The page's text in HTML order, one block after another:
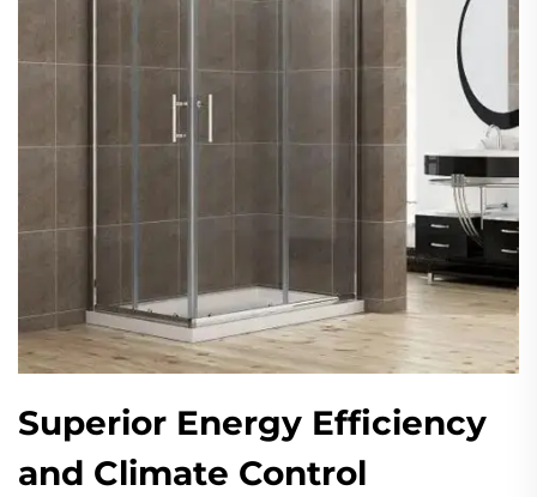
Superior Energy Efficiency
and Climate Control